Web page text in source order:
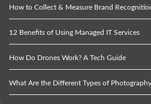
How to Collect & Measure Brand
12 Benefits of Using Managed IT Services
How Do Drones Work? A Tech Guide
What Are the Different Types of